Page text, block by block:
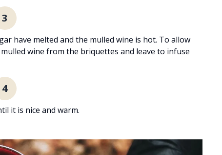
3
have melted and the mulled wine is hot. To allow
wine from the briquettes and leave to infuse
4
it is nice and warm.